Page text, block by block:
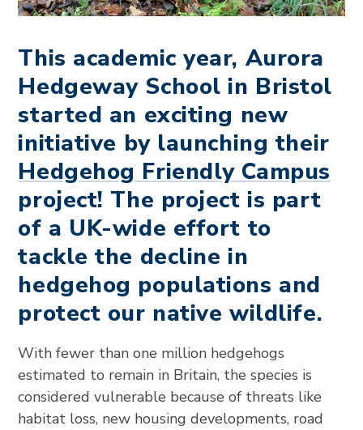
This academic year, Aurora
Hedgeway School in Bristol
started an exciting new
initiative by launching their
Hedgehog Friendly Campus
project! The project is part
of a UK-wide effort to
tackle the decline in
hedgehog populations and
protect our native wildlife.
With fewer than one million hedgehogs
estimated to remain in Britain, the species is
considered vulnerable because of threats like
habitat loss, new housing developments, road